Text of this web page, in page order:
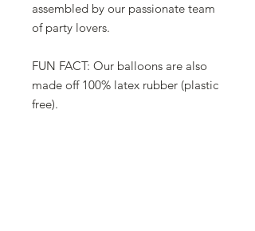
assembled by our passionate team
of party lovers.
FUN FACT: Our balloons are also
made off 100% latex rubber (plastic
free).